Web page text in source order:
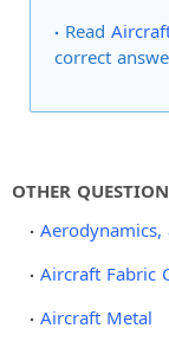
Read
correct
OTHER
Aerodynamics,
Aircraft Fabric
Aircraft Metal